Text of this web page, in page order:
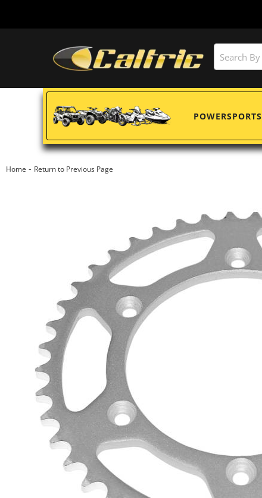
POWERSPORTS
Home - Return to Previous Page